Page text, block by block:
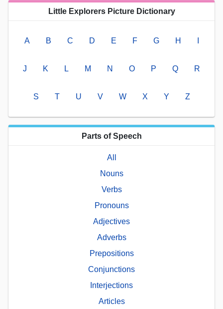
Little Explorers Picture Dictionary
A B C D E F G H
J K L M N O P Q R
S T U V W X Y Z
Parts of Speech
All
Nouns
Verbs
Pronouns
Adjectives
Adverbs
Prepositions
Conjunctions
Interjections
Articles